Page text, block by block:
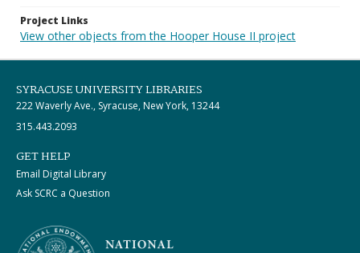
Project Links
View other objects from the Hooper House II project
SYRACUSE UNIVERSITY LIBRARIES
222 Waverly Ave., Syracuse, New York, 13244
315.443.2093
GET HELP
Email Digital Library
Ask SCRC a Question